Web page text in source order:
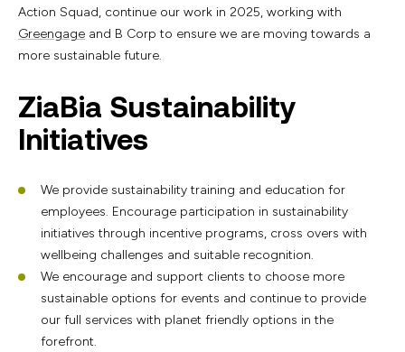
Action Squad, continue our work in 2025, working with
Greengage and B Corp to ensure we are moving towards a
more sustainable future.
ZiaBia Sustainability
Initiatives
We provide sustainability training and education for
employees. Encourage participation in sustainability
initiatives through incentive programs, cross overs with
wellbeing challenges and suitable recognition.
We encourage and support clients to choose more
sustainable options for events and continue to provide
our full services with planet friendly options in the
forefront.